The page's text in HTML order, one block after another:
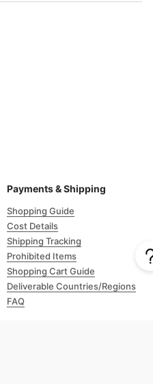
Payments & Shipping
Shopping Guide
Cost Details
Shipping Tracking
Prohibited Items
Shopping Cart Guide
Deliverable Countries/Regions
FAQ